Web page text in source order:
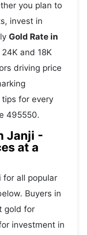
you plan to
invest in
Gold Rate in
and 18K
driving price
for every
495550.
Janji -
at a
for all popular
Buyers in
gold for
investment in